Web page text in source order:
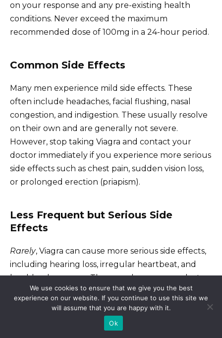
on your response and any pre-existing health
conditions. Never exceed the maximum
recommended dose of 100mg in a 24-hour period.
Common Side Effects
Many men experience mild side effects. These
often include headaches, facial flushing, nasal
congestion, and indigestion. These usually resolve
on their own and are generally not severe.
However, stop taking Viagra and contact your
doctor immediately if you experience more serious
side effects such as chest pain, sudden vision loss,
or prolonged erection (priapism).
Less Frequent but Serious Side
Effects
Rarely, Viagra can cause more serious side effects,
including hearing loss, irregular heartbeat, and
low blood pressure. These are less common but
require prompt medical attention. Inform your
doctor of all medications you are currently taking,
as interactions can occur. Specific medications, like
nitrates, should never be combined with Viagra.
We use cookies to ensure that we give you the best
experience on our website. If you continue to use this site we
will assume that you are happy with it.
Ok